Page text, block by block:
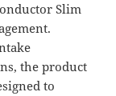
Slim
the product
to